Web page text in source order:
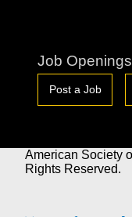
Job Openings
Post a Job
American Society
Rights Reserved.